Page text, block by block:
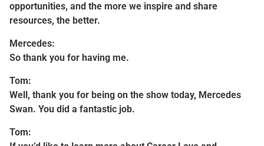
opportunities, and the more we inspire and share
resources, the better.
Mercedes:
So thank you for having me.
Tom:
Well, thank you for being on the show today, Mercedes
Swan. You did a fantastic job.
Tom: